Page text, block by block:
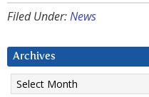
Filed Under:News
Archives
Archives